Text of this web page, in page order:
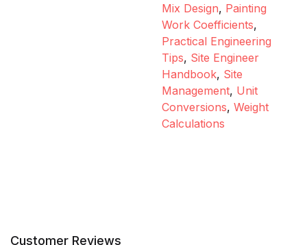
Mix Design, Painting
Work Coefficients,
Practical Engineering
Tips, Site Engineer
Handbook, Site
Management, Unit
Conversions, Weight
Calculations
Customer Reviews